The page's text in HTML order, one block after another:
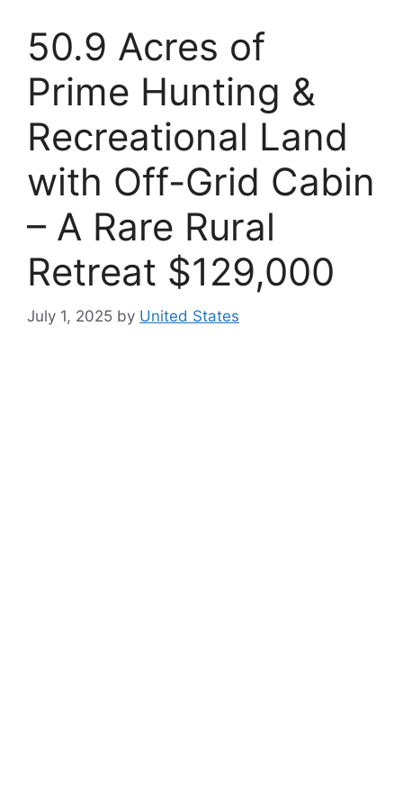
50.9 Acres of
Prime Hunting &
Recreational Land
with Off-Grid Cabin
– A Rare Rural
Retreat $129,000
July 1, 2025 by United States